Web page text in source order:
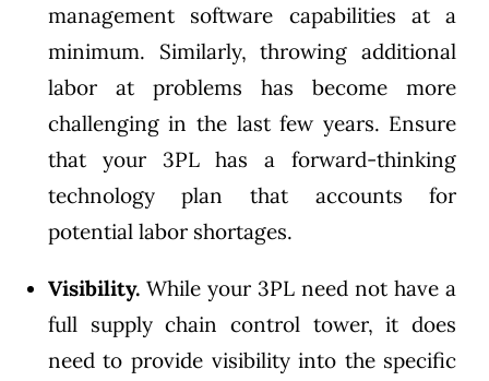
management software capabilities at a
minimum. Similarly, throwing additional
labor at problems has become more
challenging in the last few years. Ensure
that your 3PL has a forward-thinking
technology plan that accounts for
potential labor shortages.
Visibility. While your 3PL need not have a
full supply chain control tower, it does
need to provide visibility into the specific